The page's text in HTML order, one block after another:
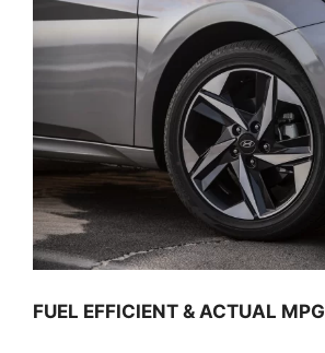
FUEL EFFICIENT & ACTUAL MPG